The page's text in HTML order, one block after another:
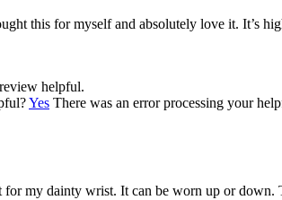
this for myself and absolutely love it. It’s
helpful.
Yes There was an error processing your
for my dainty wrist. It can be worn up or down.